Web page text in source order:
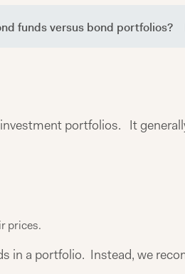
funds versus bond portfolios?
portfolios. It
prices.
in a portfolio. Instead, we